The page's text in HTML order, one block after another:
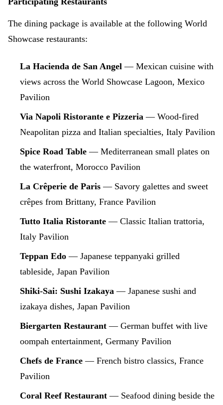
The dining package is available at the following World
Showcase restaurants:
La Hacienda de San Angel — Mexican cuisine with
views across the World Showcase Lagoon, Mexico
Pavilion
Via Napoli Ristorante e Pizzeria — Wood-fired
Neapolitan pizza and Italian specialties, Italy Pavilion
Spice Road Table — Mediterranean small plates on
the waterfront, Morocco Pavilion
La Crêperie de Paris — Savory galettes and sweet
crêpes from Brittany, France Pavilion
Tutto Italia Ristorante — Classic Italian trattoria,
Italy Pavilion
Teppan Edo — Japanese teppanyaki grilled
tableside, Japan Pavilion
Shiki-Sai: Sushi Izakaya — Japanese sushi and
izakaya dishes, Japan Pavilion
Biergarten Restaurant — German buffet with live
oompah entertainment, Germany Pavilion
Chefs de France — French bistro classics, France
Pavilion
Coral Reef Restaurant — Seafood dining beside the